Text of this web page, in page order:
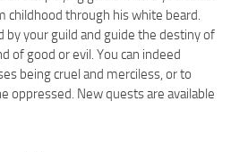
childhood through his white beard.
by your guild and guide the destiny of
of good or evil. You can indeed
being cruel and merciless, or to
oppressed. New quests are available